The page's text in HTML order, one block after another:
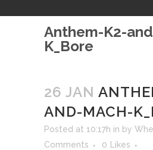
Anthem-K2-
K_Bore
26 JAN
AND-MACH-
Posted at 10:17h in by
Comments
0 Likes